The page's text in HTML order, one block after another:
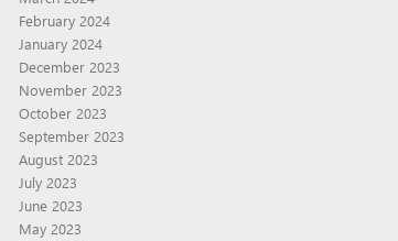
February 2024
January 2024
December 2023
November 2023
October 2023
September 2023
August 2023
July 2023
June 2023
May 2023